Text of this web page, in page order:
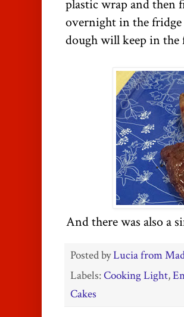
plastic wrap and then
overnight in the
dough will keep in the
And there was also a
Posted byLucia from
Labels:Cooking Light,
Cakes